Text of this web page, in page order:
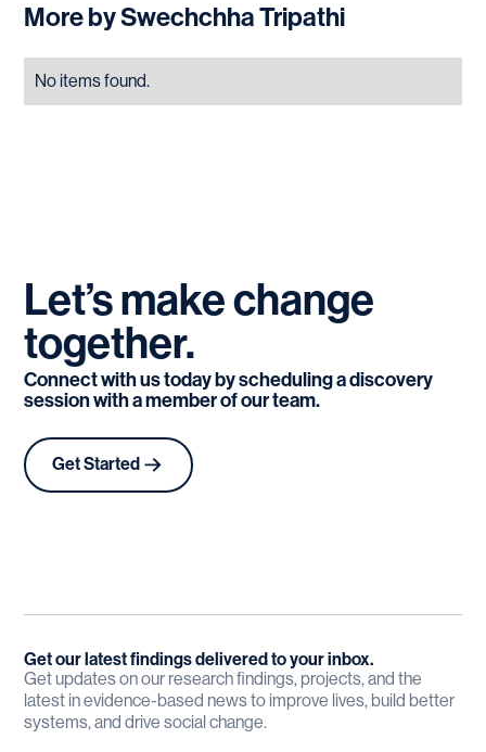
More bySwechchha Tripathi
No items found.
Let’smakechange
together.
Connect with us today by scheduling a discovery
session with a member of our team.
Get Started
Get our latest findings delivered to your inbox.
Get updates on our research findings, projects, and the
latest in evidence-based news to improve lives, build better
systems, and drive social change.